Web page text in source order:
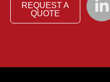
REQUEST A
QUOTE